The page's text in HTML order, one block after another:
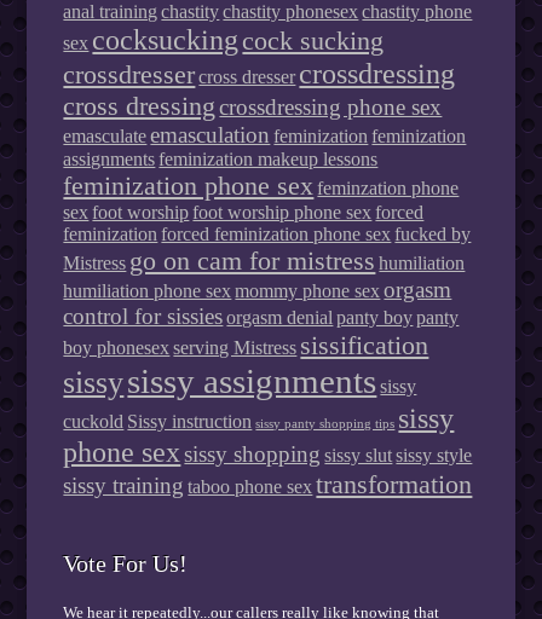
anal training chastity chastity phonesex chastity phone
sex cocksucking cock sucking
crossdresser cross dresser crossdressing
cross dressing crossdressing phone sex
emasculate emasculation feminization feminization
assignments feminization makeup lessons
feminization phone sex feminzation phone
sex foot worship foot worship phone sex forced
feminization forced feminization phone sex fucked by
Mistress go on cam for mistress humiliation
humiliation phone sex mommy phone sex orgasm
control for sissies orgasm denial panty boy panty
boy phonesex serving Mistress sissification
sissysissy assignments sissy
cuckold Sissy instruction sissy panty shopping tips sissy
phone sex sissy shopping sissy slut sissy style
sissy training taboo phone sex transformation
Vote For Us!
We hear it repeatedly...our callers really like knowing that